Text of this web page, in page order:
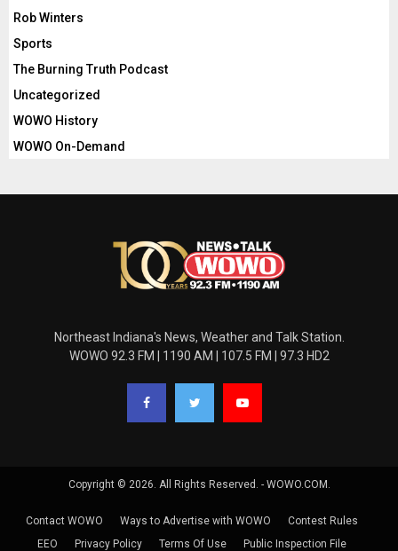
Rob Winters
Sports
The Burning Truth Podcast
Uncategorized
WOWO History
WOWO On-Demand
Northeast Indiana's News, Weather and Talk Station.
WOWO 92.3 FM | 1190 AM | 107.5 FM | 97.3 HD2
Copyright © 2026. All Rights Reserved. - WOWO.COM.
Contact WOWO Ways to Advertise with WOWO
Contest Rules
EEO
Privacy Policy Terms Of Use Public Inspection File